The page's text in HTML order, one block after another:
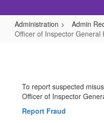
Administration
Admin
Officer of Inspector General
Inspector
General
Hotline
To report suspected
Officer of Inspector
Report Fraud